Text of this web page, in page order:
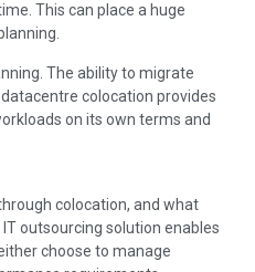
This can place a huge
The ability to migrate
colocation provides
on its own terms and
colocation, and what
outsourcing solution enables
choose to manage